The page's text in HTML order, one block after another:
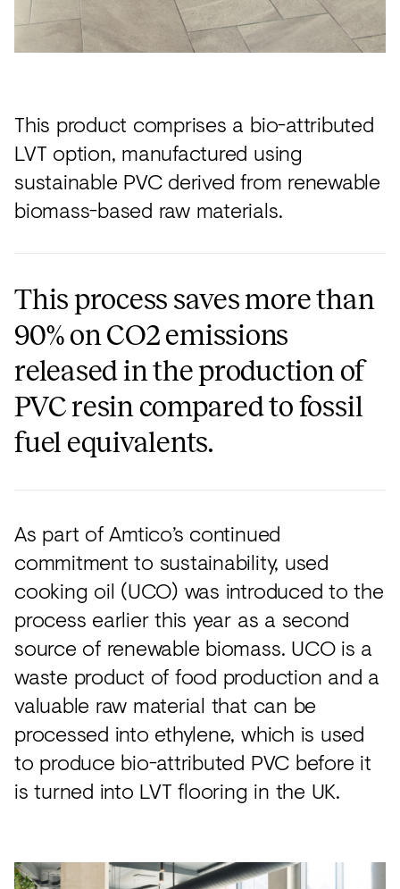
This product comprises a bio-attributed
LVT option, manufactured using
sustainable PVC derived from renewable
biomass-based raw materials.
This process saves more than
90% on CO2 emissions
released in the production of
PVC resin compared to fossil
fuel equivalents.
As part of Amtico’s continued
commitment to sustainability, used
cooking oil (UCO) was introduced to the
process earlier this year as a second
source of renewable biomass. UCO is a
waste product of food production and a
valuable raw material that can be
processed into ethylene, which is used
to produce bio-attributed PVC before it
is turned into LVT flooring in the UK.